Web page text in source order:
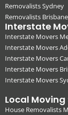
Removalists Sydney
Removalists Brisbane
Interstate
Interstate Movers
Interstate Movers
Interstate Movers
Interstate Movers
Interstate Movers
Local Moving
House Removalists